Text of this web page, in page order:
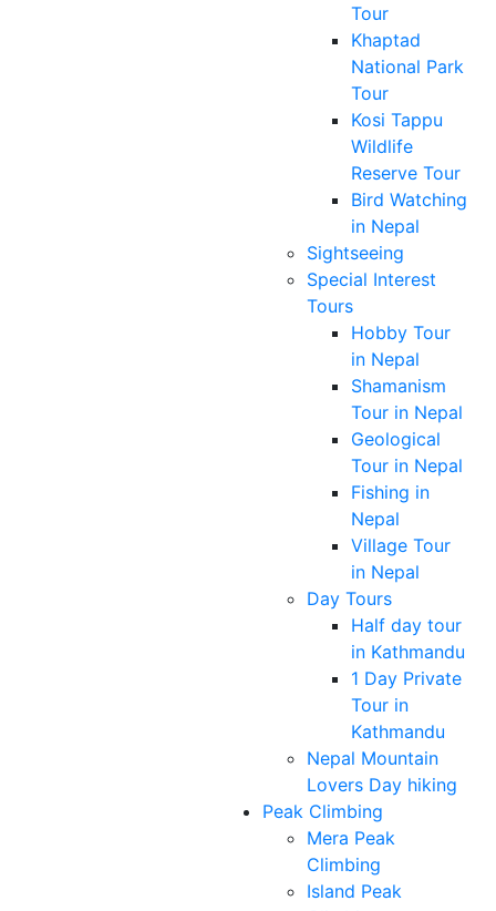
Tour
Khaptad
National Park
Tour
Kosi Tappu
Wildlife
Reserve Tour
Bird Watching
in Nepal
Sightseeing
Special Interest
Tours
Hobby Tour
in Nepal
Shamanism
Tour in Nepal
Geological
Tour in Nepal
Fishing in
Nepal
Village Tour
in Nepal
Day Tours
Half day tour
in Kathmandu
1 Day Private
Tour in
Kathmandu
Nepal Mountain
Lovers Day hiking
Peak Climbing
Mera Peak
Climbing
Island Peak